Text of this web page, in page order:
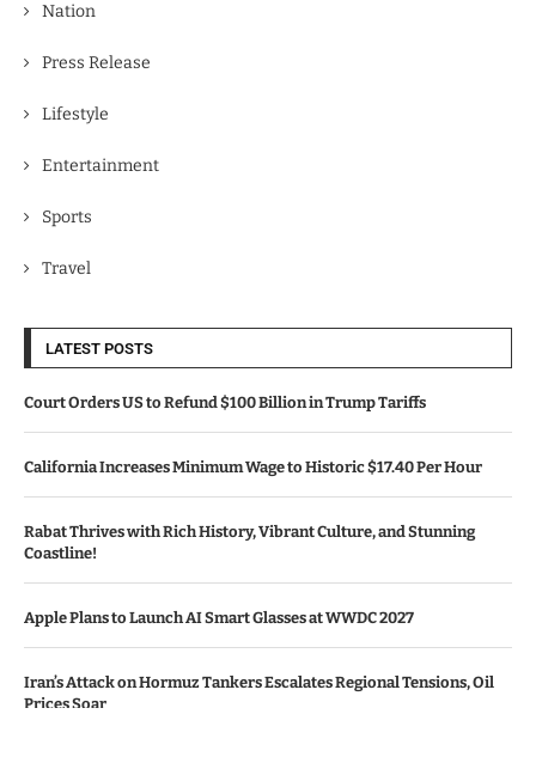
Nation
Press Release
Lifestyle
Entertainment
Sports
Travel
LATEST POSTS
Court Orders US to Refund $100 Billion in Trump Tariffs
California Increases Minimum Wage to Historic $17.40 Per Hour
Rabat Thrives with Rich History, Vibrant Culture, and Stunning
Coastline!
Apple Plans to Launch AI Smart Glasses at WWDC 2027
Iran’s Attack on Hormuz Tankers Escalates Regional Tensions, Oil
Prices Soar